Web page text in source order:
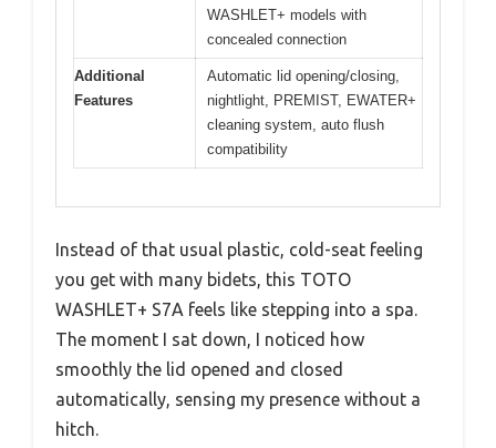
WASHLET+ models with
concealed connection
Additional
Features
Automatic lid opening/closing,
nightlight, PREMIST, EWATER+
cleaning system, auto flush
compatibility
Instead of that usual plastic, cold-seat feeling
you get with many bidets, this TOTO
WASHLET+ S7A feels like stepping into a spa.
The moment I sat down, I noticed how
smoothly the lid opened and closed
automatically, sensing my presence without a
hitch.